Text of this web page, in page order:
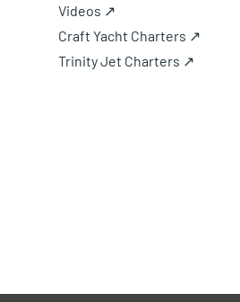
Videos ↗
Craft Yacht Charters ↗
Trinity Jet Charters ↗